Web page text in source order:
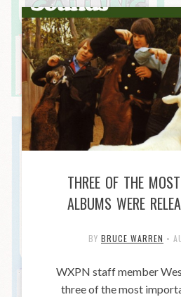
THREE OF THE
ALBUMS WERE
BY BRUCE WARREN •
WXPN staff member
three of the most